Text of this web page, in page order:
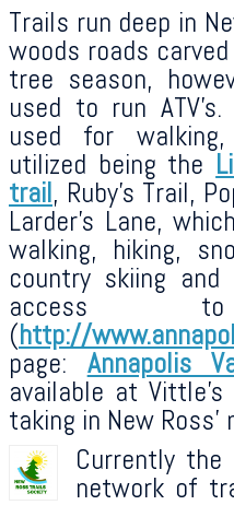
Trails run deep in
woods roads
tree season,
used to run
used for
utilized being the
trail, Ruby’s Trail,
Larder’s Lane,
walking, hiking,
country skiing
access
(http://
page: Annapolis
available at
taking in New
Currently the
network of